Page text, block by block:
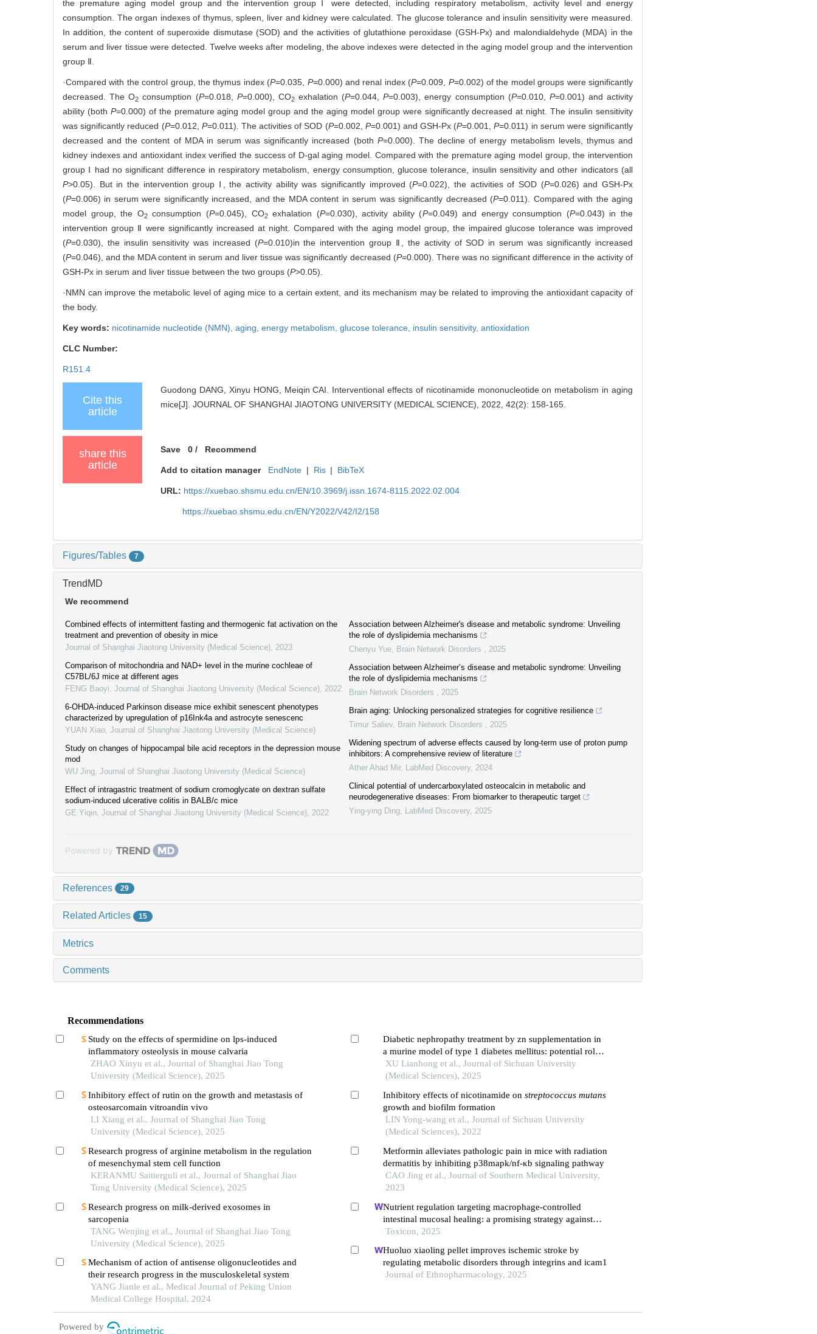
the premature aging model group and the intervention group Ⅰ were detected, including respiratory metabolism, activity level and energy
consumption. The organ indexes of thymus, spleen, liver and kidney were calculated. The glucose tolerance and insulin sensitivity were measured.
In addition, the content of superoxide dismutase (SOD) and the activities of glutathione peroxidase (GSH-Px) and malondialdehyde (MDA) in the
serum and liver tissue were detected. Twelve weeks after modeling, the above indexes were detected in the aging model group and the intervention
group Ⅱ.
·Compared with the control group, the thymus index (P=0.035, P=0.000) and renal index (P=0.009, P=0.002) of the model groups were significantly
decreased. The O2 consumption (P=0.018, P=0.000), CO2exhalation (P=0.044,P=0.003), energy consumption (P=0.010, P=0.001) and activity
ability (both P=0.000) of the premature aging model group and the aging model group were significantly decreased at night. The insulin sensitivity
was significantly reduced (P=0.012, P=0.011). The activities of SOD (P=0.002, P=0.001) and GSH-Px (P=0.001,P=0.011) in serum were significantly
decreased and the content of MDA in serum was significantly increased (both P=0.000). The decline of energy metabolism levels, thymus and
kidney indexes and antioxidant index verified the success of D-gal aging model. Compared with the premature aging model group, the intervention
group Ⅰ had no significant difference in respiratory metabolism, energy consumption, glucose tolerance, insulin sensitivity and other indicators (all
P>0.05). But in the intervention group Ⅰ, the activity ability was significantly improved (P=0.022), the activities of SOD (P=0.026) and GSH-Px
(P=0.006) in serum were significantly increased, and the MDA content in serum was significantly decreased (P=0.011). Compared with the aging
model group, the O2consumption (P=0.045), CO2exhalation (P=0.030), activity ability (P=0.049) and energy consumption (P=0.043) in the
intervention group Ⅱ were significantly increased at night. Compared with the aging model group, the impaired glucose tolerance was improved
(P=0.030), the insulin sensitivity was increased (P=0.010)in the intervention group Ⅱ, the activity of SOD in serum was significantly increased
(P=0.046), and the MDA content in serum and liver tissue was significantly decreased (P=0.000). There was no significant difference in the activity of
GSH-Px in serum and liver tissue between the two groups (P>0.05).
·NMN can improve the metabolic level of aging mice to a certain extent, and its mechanism may be related to improving the antioxidant capacity of
the body.
Key words: nicotinamide nucleotide (NMN), aging, energy metabolism, glucose tolerance, insulin sensitivity, antioxidation
CLC Number:
R151.4
Cite this
article
Guodong DANG, Xinyu HONG, Meiqin CAI. Interventional effects of nicotinamide mononucleotide on metabolism in aging
mice[J]. JOURNAL OF SHANGHAI JIAOTONG UNIVERSITY (MEDICAL SCIENCE), 2022, 42(2): 158-165.
share this
article
Save 0 / Recommend
Add to citation manager EndNote | Ris | BibTeX
URL: https://xuebao.shsmu.edu.cn/EN/10.3969/j.issn.1674-8115.2022.02.004
https://xuebao.shsmu.edu.cn/EN/Y2022/V42/I2/158
Figures/Tables 7
TrendMD
We recommend
Combined effects of intermittent fasting and thermogenic fat activation on the
treatment and prevention of obesity in mice
Journal of Shanghai Jiaotong University (Medical Science) 2023
Comparison of mitochondria and NAD+ level in the murine cochleae of
C57BL/6J mice at different ages
FENG Baoyi Journal of Shanghai Jiaotong University (Medical Science) 2022
6-OHDA-induced Parkinson disease mice exhibit senescent phenotypes
characterized by upregulation of p16Ink4a and astrocyte senescenc
YUAN Xiao Journal of Shanghai Jiaotong University (Medical Science)
Study on changes of hippocampal bile acid receptors in the depression mouse
mod
WU Jing Journal of Shanghai Jiaotong University (Medical Science)
Effect of intragastric treatment of sodium cromoglycate on dextran sulfate
sodium-induced ulcerative colitis in BALB/c mice
GE Yiqin Journal of Shanghai Jiaotong University (Medical Science) 2022
Association between Alzheimer's disease and metabolic syndrome: Unveiling
the role of dyslipidemia mechanisms
Chenyu Yue Brain Network Disorders
2025
Association between Alzheimer’s disease and metabolic syndrome: Unveiling
the role of dyslipidemia mechanisms
Brain Network Disorders
2025
Brain aging: Unlocking personalized strategies for cognitive resilience
Timur Saliev Brain Network Disorders
2025
Widening spectrum of adverse effects caused by long-term use of proton pump
inhibitors: A comprehensive review of literature
Ather Ahad Mir, LabMed Discovery 2024
Clinical potential of undercarboxylated osteocalcin in metabolic and
neurodegenerative diseases: From biomarker to therapeutic target
Ying-ying Ding LabMed Discovery 2025
Powered by
References 29
Related Articles 15
Metrics
Comments
Recommendations
Study on the effects of spermidine on lps-induced
inflammatory osteolysis in mouse calvaria
ZHAO Xinyu et al., Journal of Shanghai Jiao Tong
University (Medical Science), 2025
Inhibitory effect of rutin on the growth and metastasis of
osteosarcomain vitroandin vivo
LI Xiang et al., Journal of Shanghai Jiao Tong
University (Medical Science), 2025
Research progress of arginine metabolism in the regulation
of mesenchymal stem cell function
KERANMU Saitierguli et al., Journal of Shanghai Jiao
Tong University (Medical Science), 2025
Research progress on milk-derived exosomes in
sarcopenia
TANG Wenjing et al., Journal of Shanghai Jiao Tong
University (Medical Science), 2025
Mechanism of action of antisense oligonucleotides and
their research progress in the musculoskeletal system
YANG Jianle et al., Medical Journal of Peking Union
Medical College Hospital, 2024
Diabetic nephropathy treatment by zn supplementation in
a murine model of type 1 diabetes mellitus: potential role
of nrf2 signaling pathway
XU Lianhong et al., Journal of Sichuan University
(Medical Sciences), 2025
Inhibitory effects of nicotinamide on streptococcus mutans
growth and biofilm formation
LIN Yong-wang et al., Journal of Sichuan University
(Medical Sciences), 2022
Metformin alleviates pathologic pain in mice with radiation
dermatitis by inhibiting p38mapk/nf-κb signaling pathway
CAO Jing et al., Journal of Southern Medical University,
2023
Nutrient regulation targeting macrophage-controlled
intestinal mucosal healing: a promising strategy against
intestinal mucositis induced by deoxynivalenol
Toxicon, 2025
Huoluo xiaoling pellet improves ischemic stroke by
regulating metabolic disorders through integrins and icam1
Journal of Ethnopharmacology, 2025
Powered by